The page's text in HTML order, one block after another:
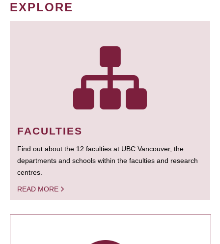
EXPLORE
FACULTIES
Find out about the 12 faculties at UBC Vancouver, the
departments and schools within the faculties and research
centres.
READ MORE